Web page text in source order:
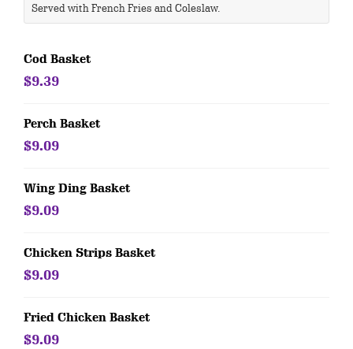
Served with French Fries and Coleslaw.
Cod Basket
$9.39
Perch Basket
$9.09
Wing Ding Basket
$9.09
Chicken Strips Basket
$9.09
Fried Chicken Basket
$9.09